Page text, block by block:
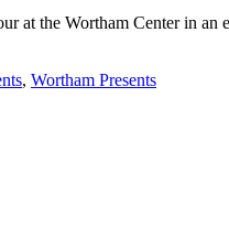
at the Wortham Center in an
, Wortham Presents